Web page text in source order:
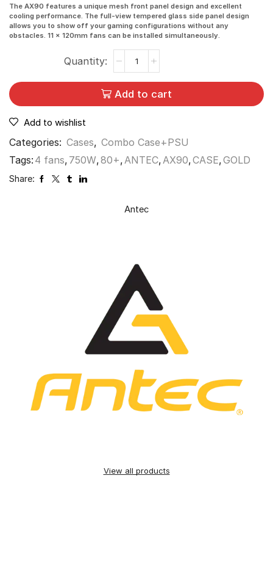
The AX90 features a unique mesh front panel design and excellent
cooling performance. The full-view tempered glass side panel design
allows you to show off your gaming configurations without any
obstacles. 11 x 120mm fans can be installed simultaneously.
Add to cart
Add to wishlist
Categories: Cases, Combo Case+PSU
Tags: 4 fans, 750W,80+, ANTEC, AX90,CASE,GOLD
Share:
Antec
View all products